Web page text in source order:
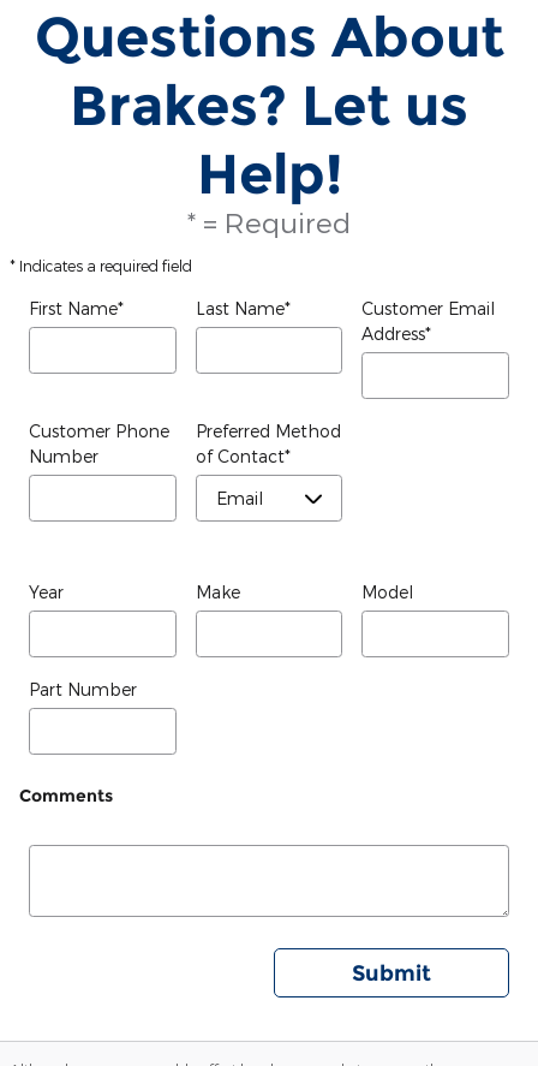
Questions About
Brakes? Let us
Help!
* = Required
* Indicates a required field
First Name* Last Name*
Customer Email
Address*
Customer Phone
Number
Preferred Method
of Contact*
Year Make Model
Part Number
Comments
Submit